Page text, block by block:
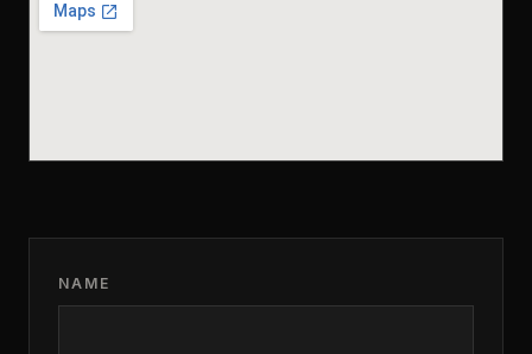
NAME